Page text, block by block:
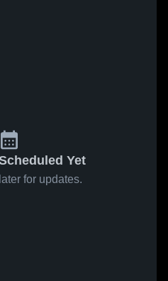
Yet
for updates.